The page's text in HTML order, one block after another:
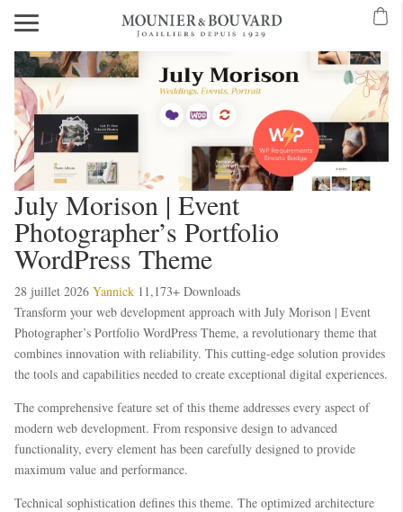
July Morison | Event
Photographer’s Portfolio
WordPress Theme
28 juillet 2026 Yannick 11,173+ Downloads
Transform your web development approach with July Morison | Event
Photographer’s Portfolio WordPress Theme, a revolutionary theme that
combines innovation with reliability. This cutting-edge solution provides
the tools and capabilities needed to create exceptional digital experiences.
The comprehensive feature set of this theme addresses every aspect of
modern web development. From responsive design to advanced
functionality, every element has been carefully designed to provide
maximum value and performance.
Technical sophistication defines this theme. The optimized architecture